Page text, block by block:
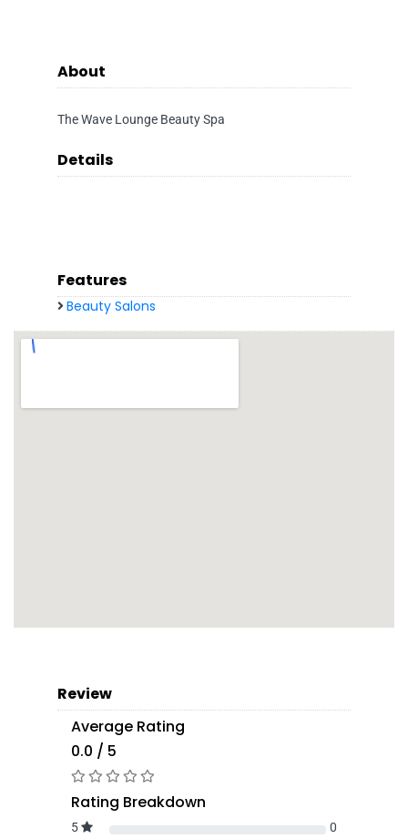
About
The Wave Lounge Beauty Spa
Details
Features
Beauty Salons
Review
Average Rating
0.0 / 5
Rating Breakdown
5 0